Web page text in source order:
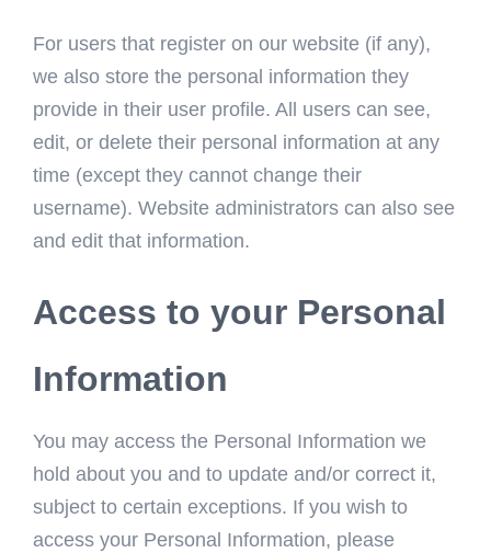
For users that register on our website (if any),
we also store the personal information they
provide in their user profile. All users can see,
edit, or delete their personal information at any
time (except they cannot change their
username). Website administrators can also see
and edit that information.
Access to your Personal
Information
You may access the Personal Information we
hold about you and to update and/or correct it,
subject to certain exceptions. If you wish to
access your Personal Information, please